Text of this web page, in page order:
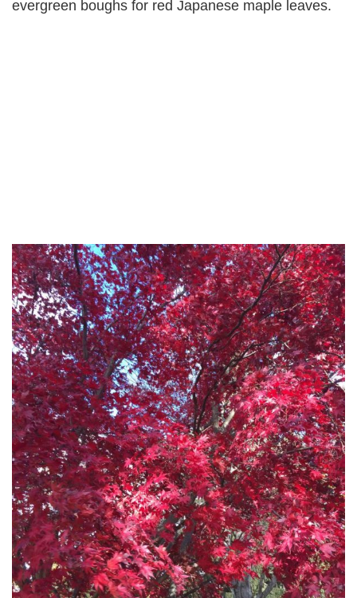
evergreen boughs for red Japanese maple leaves.